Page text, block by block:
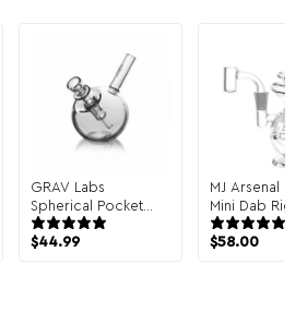
GRAV Labs
Spherical Pocket
Bubbler Hand Pipe
$44.99
MJ Arsenal
Mini Dab Rig
$58.00